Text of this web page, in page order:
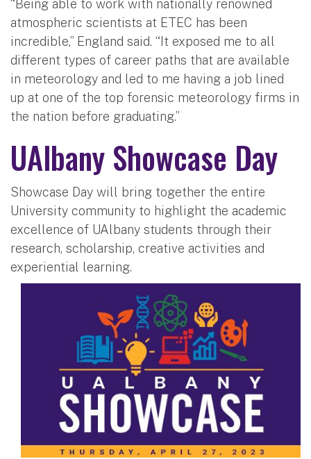
“Being able to work with nationally renowned
atmospheric scientists at ETEC has been
incredible,” England said. “It exposed me to all
different types of career paths that are available
in meteorology and led to me having a job lined
up at one of the top forensic meteorology firms in
the nation before graduating.”
UAlbany Showcase Day
Showcase Day will bring together the entire
University community to highlight the academic
excellence of UAlbany students through their
research, scholarship, creative activities and
experiential learning.